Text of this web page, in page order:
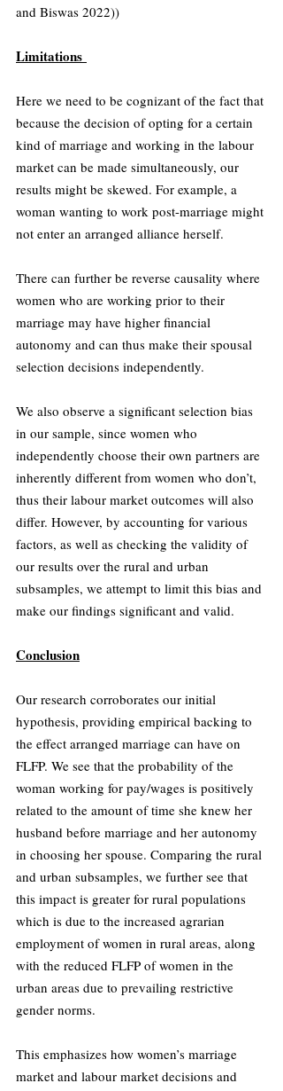
and Biswas 2022))
Limitations
Here we need to be cognizant of the fact that
because the decision of opting for a certain
kind of marriage and working in the labour
market can be made simultaneously, our
results might be skewed. For example, a
woman wanting to work post-marriage might
not enter an arranged alliance herself.
There can further be reverse causality where
women who are working prior to their
marriage may have higher financial
autonomy and can thus make their spousal
selection decisions independently.
We also observe a significant selection bias
in our sample, since women who
independently choose their own partners are
inherently different from women who don’t,
thus their labour market outcomes will also
differ. However, by accounting for various
factors, as well as checking the validity of
our results over the rural and urban
subsamples, we attempt to limit this bias and
make our findings significant and valid.
Conclusion
Our research corroborates our initial
hypothesis, providing empirical backing to
the effect arranged marriage can have on
FLFP. We see that the probability of the
woman working for pay/wages is positively
related to the amount of time she knew her
husband before marriage and her autonomy
in choosing her spouse. Comparing the rural
and urban subsamples, we further see that
this impact is greater for rural populations
which is due to the increased agrarian
employment of women in rural areas, along
with the reduced FLFP of women in the
urban areas due to prevailing restrictive
gender norms.
This emphasizes how women’s marriage
market and labour market decisions and